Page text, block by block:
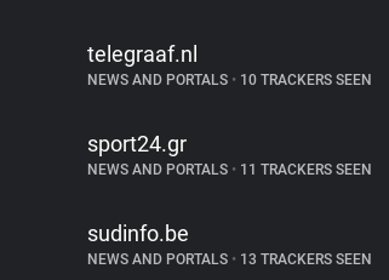
telegraaf.nl
NEWS AND PORTALS • 10 TRACKERS SEEN
sport24.gr
NEWS AND PORTALS • 11 TRACKERS SEEN
sudinfo.be
NEWS AND PORTALS • 13 TRACKERS SEEN